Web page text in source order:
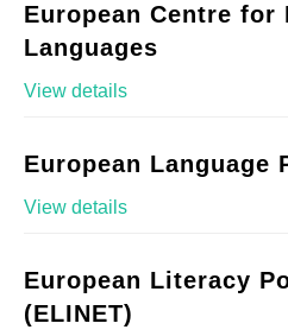
European Centre for
Languages
View details
European Language
View details
European Literacy
(ELINET)